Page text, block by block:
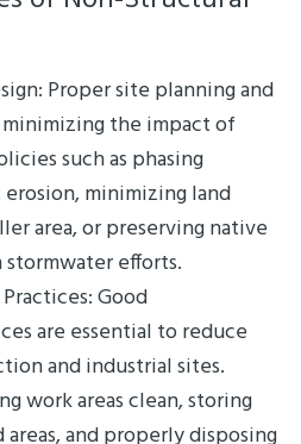
Proper site planning and
the impact of
such as phasing
minimizing land
area, or preserving native
efforts.
Good
are essential to reduce
and industrial sites.
work areas clean, storing
and properly disposing